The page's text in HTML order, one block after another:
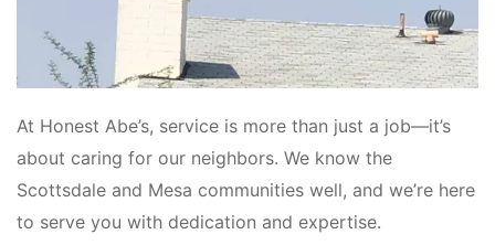
At Honest Abe’s, service is more than just a job—it’s
about caring for our neighbors. We know the
Scottsdale and Mesa communities well, and we’re here
to serve you with dedication and expertise.